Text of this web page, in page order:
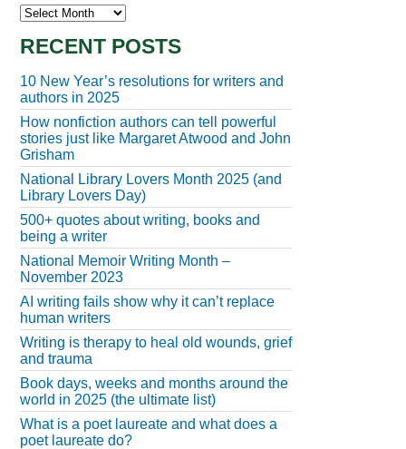
Archives
RECENT POSTS
10 New Year’s resolutions for writers and
authors in 2025
How nonfiction authors can tell powerful
stories just like Margaret Atwood and John
Grisham
National Library Lovers Month 2025 (and
Library Lovers Day)
500+ quotes about writing, books and
being a writer
National Memoir Writing Month –
November 2023
AI writing fails show why it can’t replace
human writers
Writing is therapy to heal old wounds, grief
and trauma
Book days, weeks and months around the
world in 2025 (the ultimate list)
What is a poet laureate and what does a
poet laureate do?